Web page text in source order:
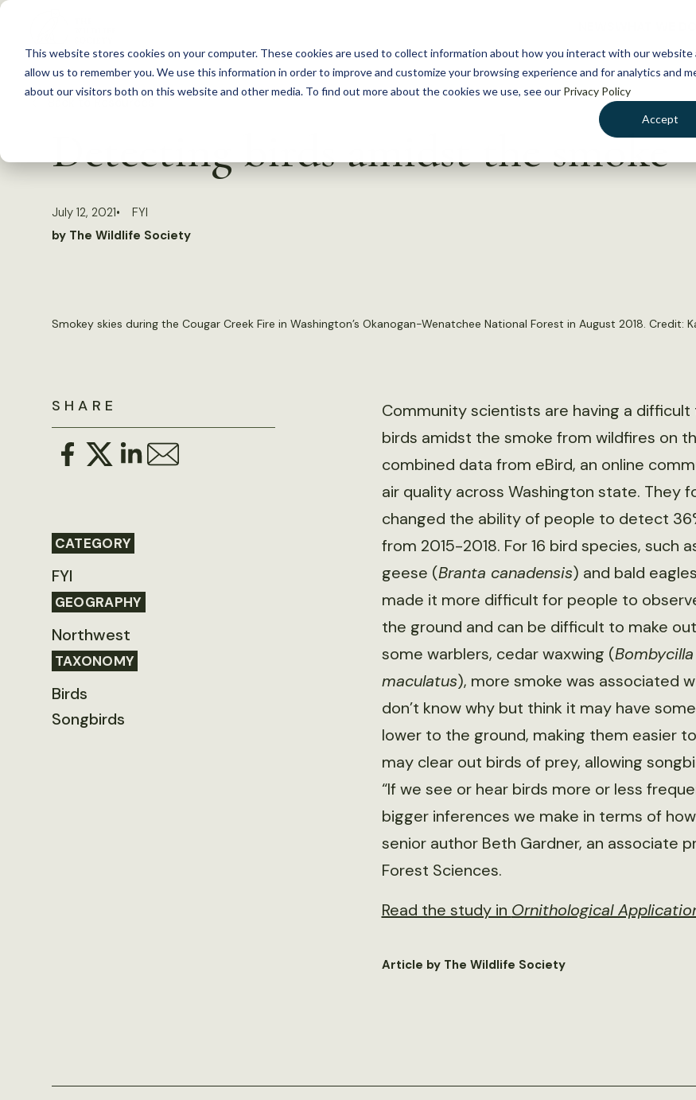
This website stores cookies on your computer. These cookies are used to collect information about how you interact with our website
allow us to remember you. We use this information in order to improve and customize your browsing experience and for analytics and
about our visitors both on this website and other media. To find out more about the cookies we use, see our Privacy Policy
Accept
S
c
Detecting birds amidst the smoke
July 12, 2021
FYI
by The Wildlife Society
Smokey skies during the Cougar Creek Fire in Washington’s Okanogan-Wenatchee National Forest in August 2018. Credit:
SHARE
CATEGORY
FYI
GEOGRAPHY
Northwest
TAXONOMY
Birds
Songbirds
Community scientists are having a
birds amidst the smoke from wildfires on
combined data from eBird, an online
air quality across Washington state. They
changed the ability of people to detect
from 2015-2018. For 16 bird species, such
geese (Branta canadensis) and bald
made it more difficult for people to
the ground and can be difficult to make
some warblers, cedar waxwing (
maculatus), more smoke was associated
don’t know why but think it may have
lower to the ground, making them easier
may clear out birds of prey, allowing
“If we see or hear birds more or less
bigger inferences we make in terms of
senior author Beth Gardner, an associate
Forest Sciences.
Read the study in Ornithological
Article by The Wildlife Society